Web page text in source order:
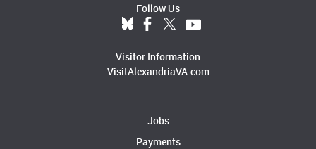
Follow Us
Visitor Information
VisitAlexandriaVA.com
Jobs
Payments